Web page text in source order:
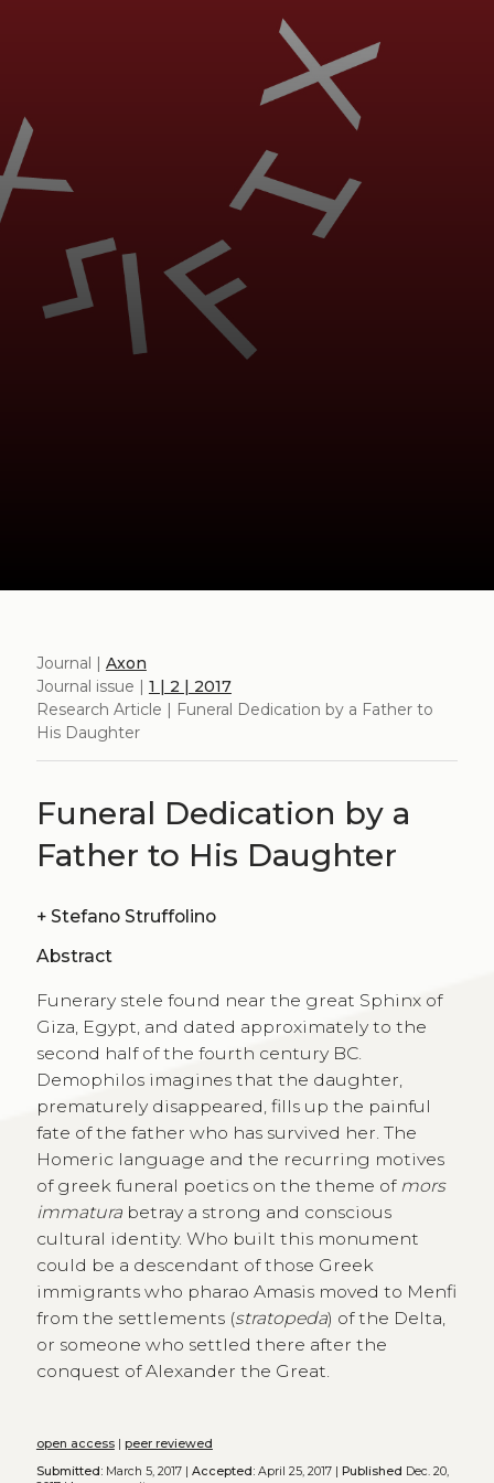
Journal | Axon
Journal issue | 1 | 2 | 2017
Research Article | Funeral Dedication by a Father to
His Daughter
Funeral Dedication by a
Father to His Daughter
+ Stefano Struffolino
Abstract
Funerary stele found near the great Sphinx of
Giza, Egypt, and dated approximately to the
second half of the fourth century BC.
Demophilos imagines that the daughter,
prematurely disappeared, fills up the painful
fate of the father who has survived her. The
Homeric language and the recurring motives
of greek funeral poetics on the theme of mors
immaturabetray a strong and conscious
cultural identity. Who built this monument
could be a descendant of those Greek
immigrants who pharao Amasis moved to Menfi
from the settlements (stratopeda) of the Delta,
or someone who settled there after the
conquest of Alexander the Great.
open access| peer reviewed
Submitted:March 5, 2017 | Accepted:April 25, 2017 | Published Dec. 20,